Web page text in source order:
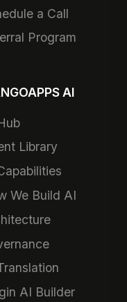
a Call
Program
AI
Library
We Build AI
AI Builder